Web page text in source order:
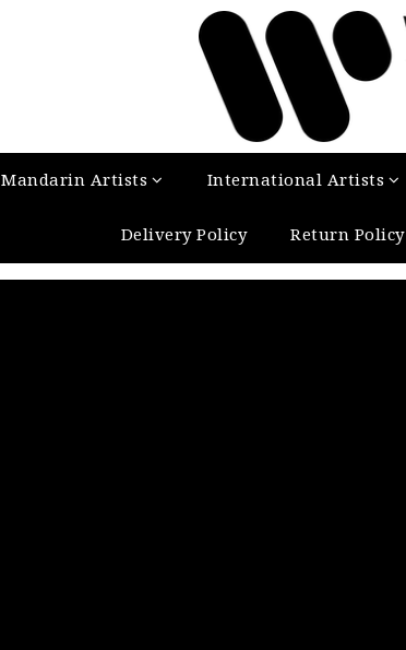
Mandarin Artists International Artists
Delivery Policy Return Policy